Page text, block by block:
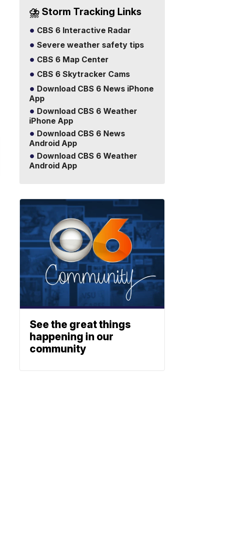
⛈️ Storm Tracking Links
CBS 6 Interactive Radar
Severe weather safety tips
CBS 6 Map Center
CBS 6 Skytracker Cams
Download CBS 6 News iPhone
App
Download CBS 6 Weather
iPhone App
Download CBS 6 News
Android App
Download CBS 6 Weather
Android App
See the great things
happening in our
community